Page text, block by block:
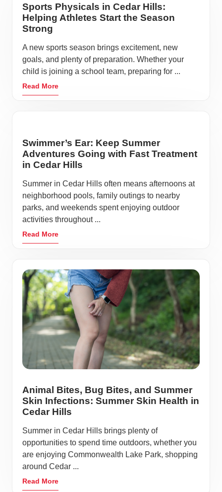
Sports Physicals in Cedar Hills:
Helping Athletes Start the Season
Strong
A new sports season brings excitement, new
goals, and plenty of preparation. Whether your
child is joining a school team, preparing for ...
Read More
Swimmer’s Ear: Keep Summer
Adventures Going with Fast Treatment
in Cedar Hills
Summer in Cedar Hills often means afternoons at
neighborhood pools, family outings to nearby
parks, and weekends spent enjoying outdoor
activities throughout ...
Read More
Animal Bites, Bug Bites, and Summer
Skin Infections: Summer Skin Health in
Cedar Hills
Summer in Cedar Hills brings plenty of
opportunities to spend time outdoors, whether you
are enjoying Commonwealth Lake Park, shopping
around Cedar ...
Read More